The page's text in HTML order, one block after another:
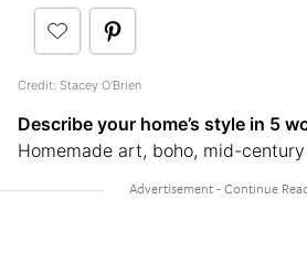
Credit: Stacey O'Brien
Describe your home’s style in 5
Homemade art, boho, mid-century